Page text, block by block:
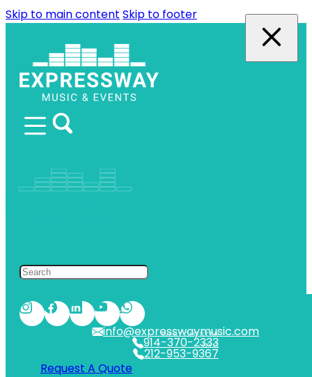
Skip to main content Skip to footer
212-953-9367
NYC
914-370-2333
WESTCHESTER
info@expresswaymusic.com
Request A Quote